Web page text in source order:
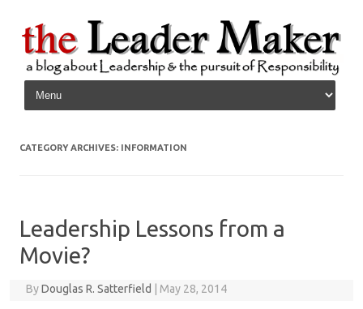
Skip to content
CATEGORY ARCHIVES: INFORMATION
Leadership Lessons from a
Movie?
ByDouglas R. Satterfield May 28, 2014